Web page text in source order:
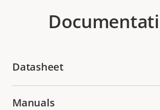
Datasheet
Manuals